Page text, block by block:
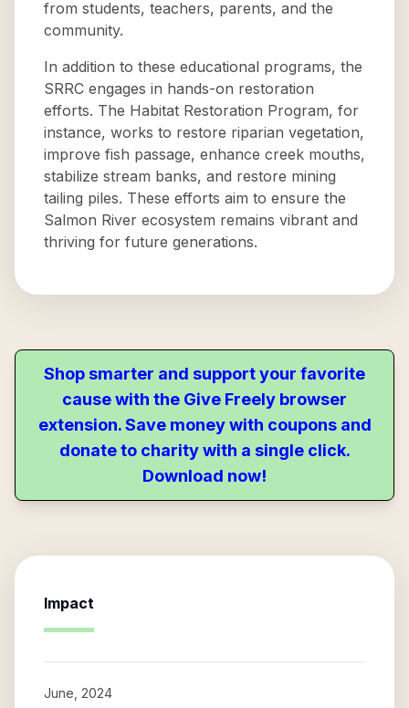
from students, teachers, parents, and the
community.
In addition to these educational programs, the
SRRC engages in hands-on restoration
efforts. The Habitat Restoration Program, for
instance, works to restore riparian vegetation,
improve fish passage, enhance creek mouths,
stabilize stream banks, and restore mining
tailing piles. These efforts aim to ensure the
Salmon River ecosystem remains vibrant and
thriving for future generations.
Shop smarter and support your favorite
cause with the Give Freely browser
extension. Save money with coupons and
donate to charity with a single click.
Download now!
Impact
June, 2024